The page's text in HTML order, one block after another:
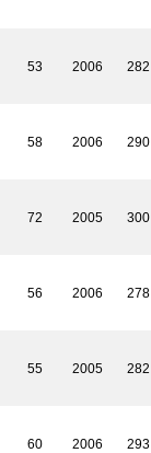
53 2006 282
58 2006 290
72 2005 300
56 2006 278
55 2005 282
60 2006 293